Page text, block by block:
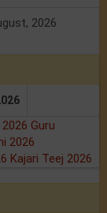
2026
Guru
2026
Kajari Teej 2026